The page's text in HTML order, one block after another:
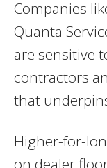
Companies
Quanta
are sensitive
contractors
that
Higher-for-
on dealer